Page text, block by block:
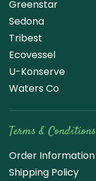
Greenstar
Sedona
Tribest
Ecovessel
U-Konserve
Waters Co
Terms & Conditions
Order Information
Shipping Policy